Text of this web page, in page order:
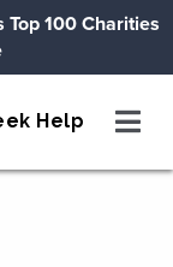
Top 100 Charities
Help